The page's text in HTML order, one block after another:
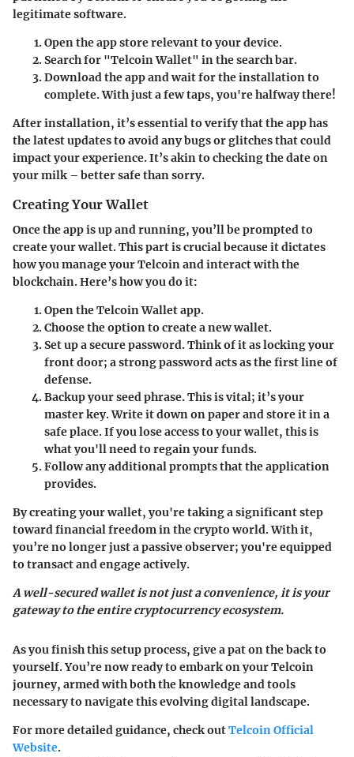
legitimate software.
Open the app storerelevant to your device.
Searchfor "Telcoin Wallet" in the search bar.
Downloadthe app and wait for the installation to
complete. With just a few taps, you're halfway there!
After installation, it’s essential to verify that the app has
the latest updates to avoid any bugs or glitches that could
impact your experience. It’s akin to checking the date on
your milk – better safe than sorry.
Creating Your Wallet
Once the app is up and running, you’ll be prompted to
create your wallet. This part is crucial because it dictates
how you manage your Telcoin and interact with the
blockchain. Here’s how you do it:
Open the Telcoin Wallet app.
Choose the option to create a new wallet.
Set up a secure password.Think of it as locking your
front door; a strong password acts as the first line of
defense.
Backup your seed phrase.This is vital; it’s your
master key. Write it down on paper and store it in a
safe place. If you lose access to your wallet, this is
what you'll need to regain your funds.
Follow any additional prompts that the application
provides.
By creating your wallet, you're taking a significant step
toward financial freedom in the crypto world. With it,
you’re no longer just a passive observer; you're equipped
to transact and engage actively.
A well-secured wallet is not just a convenience, it is your
gateway to the entire cryptocurrency ecosystem.
As you finish this setup process, give a pat on the back to
yourself. You’re now ready to embark on your Telcoin
journey, armed with both the knowledge and tools
necessary to navigate this evolving digital landscape.
For more detailed guidance, check outTelcoin Official
Website.